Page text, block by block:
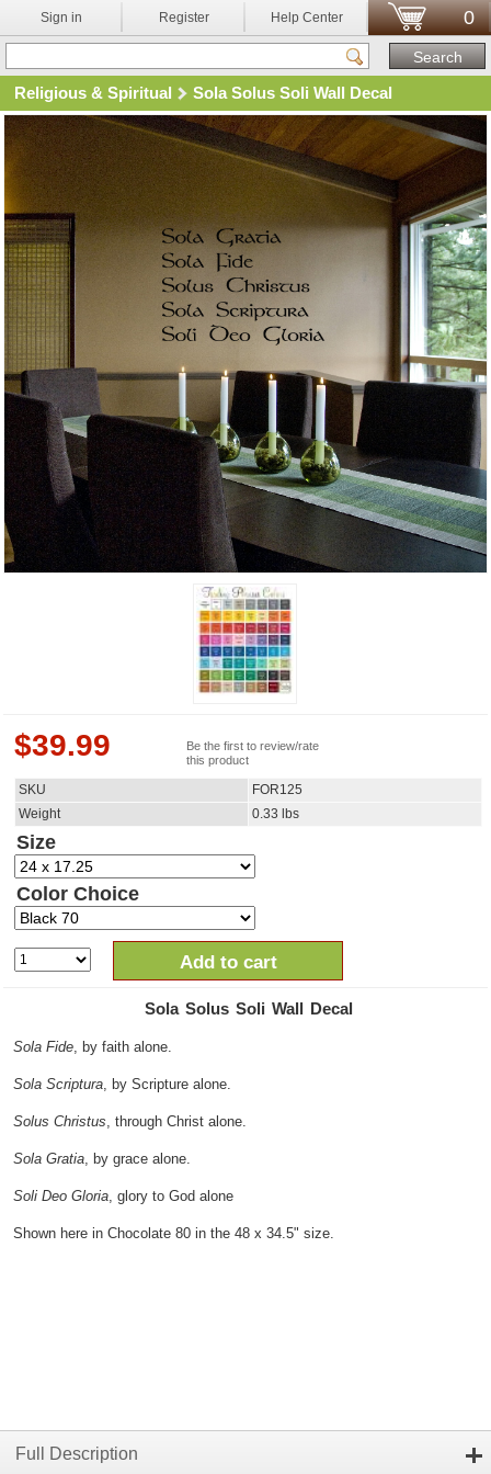
Sign in Register Help Center 0
Religious & Spiritual Sola Solus Soli Wall Decal
$39.99
Be the first to review/rate
this product
SKU
FOR125
Weight
0.33 lbs
Size
Color Choice
Add to cart
Sola Solus Soli Wall Decal
Sola Fide , by faith alone.
Sola Scriptura , by Scripture alone.
Solus Christus , through Christ alone.
Sola Gratia , by grace alone.
Soli Deo Gloria , glory to God alone
Shown here in Chocolate 80 in the 48 x 34.5" size.
Full Description